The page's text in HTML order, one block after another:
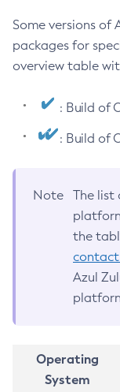
Some versions of
packages for
overview table
: Build of
: Build of
Note
The list
the
Azul
Operating
System